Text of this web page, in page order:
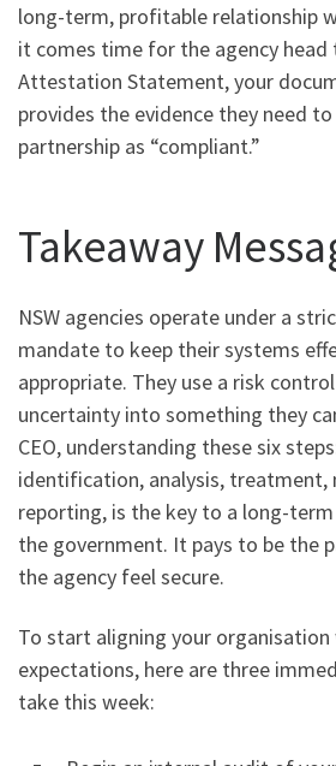
long-term, profitable relationship
it comes time for the agency head
Attestation Statement, your
provides the evidence they need
partnership as “compliant.”
Takeaway
NSW agencies operate under a
mandate to keep their systems
appropriate. They use a risk
uncertainty into something they
CEO, understanding these six
identification, analysis, treatment,
reporting, is the key to a long-
the government. It pays to be the
the agency feel secure.
To start aligning your organisation
expectations, here are three
take this week: